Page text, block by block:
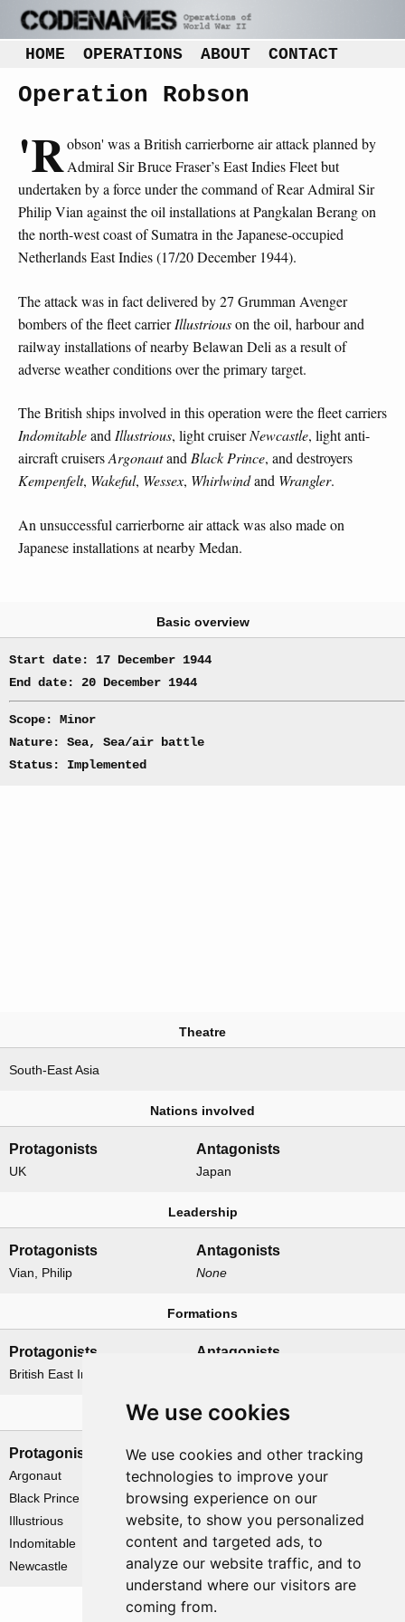
We use cookies
We use cookies and other tracking
technologies to improve your
browsing experience on our
website, to show you personalized
content and targeted ads, to
analyze our website traffic, and to
understand where our visitors are
coming from.
HOME OPERATIONS ABOUT CONTACT
Operation Robson
'Robson' was a British carrierborne air attack planned by
Admiral Sir Bruce Fraser’s East Indies Fleet but
undertaken by a force under the command of Rear Admiral Sir
Philip Vian against the oil installations at Pangkalan Berang on
the north-west coast of Sumatra in the Japanese-occupied
Netherlands East Indies (17/20 December 1944).
The attack was in fact delivered by 27 Grumman Avenger
bombers of the fleet carrierIllustriouson the oil, harbour and
railway installations of nearby Belawan Deli as a result of
adverse weather conditions over the primary target.
The British ships involved in this operation were the fleet carriers
IndomitableandIllustrious, light cruiserNewcastle, light anti-
aircraft cruisersArgonautandBlack Prince, and destroyers
Kempenfelt, Wakeful, Wessex, Whirlwindand Wrangler.
An unsuccessful carrierborne air attack was also made on
Japanese installations at nearby Medan.
Basic overview
Start date: 17 December 1944
End date: 20 December 1944
Scope: Minor
Nature: Sea, Sea/air battle
Status: Implemented
Theatre
South-East Asia
Nations involved
Protagonists
UK
Antagonists
Japan
Leadership
Protagonists
Vian, Philip
Antagonists
None
Formations
Protagonists
British East Indies Fleet
Antagonists
Naval forces
Protagonists
Argonaut
Black Prince
Illustrious
Indomitable
Newcastle
Antagonists
None